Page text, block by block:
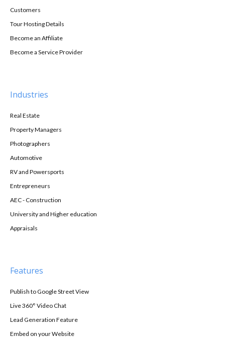
Customers
Tour Hosting Details
Become an Affiliate
Become a Service Provider
Industries
Real Estate
Property Managers
Photographers
Automotive
RV and Powersports
Entrepreneurs
AEC - Construction
University and Higher education
Appraisals
Features
Publish to Google Street View
Live 360° Video Chat
Lead Generation Feature
Embed on your Website